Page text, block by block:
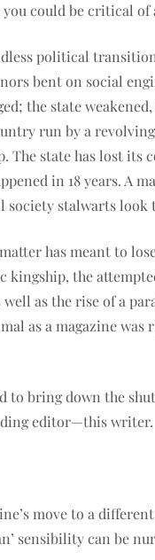
could be critical
pol­itical
bent on social
the state
run by a
The state has lost
in 18 years. A
society stalwarts look
has meant to
the
well as the rise of a
as a magazine
to bring down the
editor—this writer.
move to a
sensibility can be